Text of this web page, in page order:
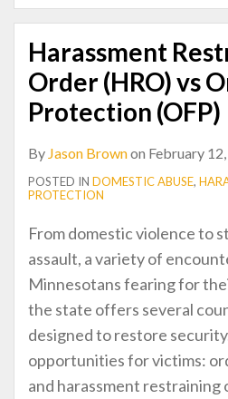
Harassment
Order (HRO) vs
Protection (OFP)
By Jason Brownon February
POSTED IN DOMESTIC ABUSE,
PROTECTION
From domestic violence to
assault, a variety of
Minnesotans fearing for
the state offers several
designed to restore
opportunities for victims:
and harassment restraining